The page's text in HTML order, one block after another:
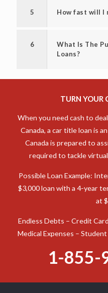
How fast will I
What Is The
TURN YOUR
When you need cash to
Canada, a car title loan is
Canada is prepared to
required to tackle
Possible Loan Example:
$3,000 loan with a 4-year
at
Endless Debts – Credit
Medical Expenses –
1-855-